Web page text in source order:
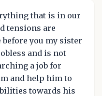
that is in our
tensions are
you my sister
and is not
a job for
and help him to
towards his